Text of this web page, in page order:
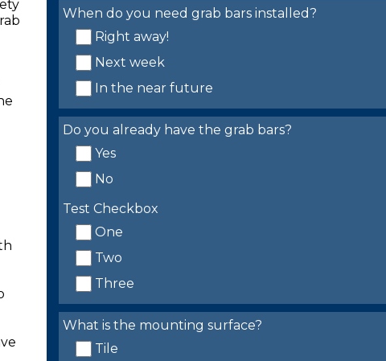
When do you need grab bars installed?
Right away!
Next week
In the near future
Do you already have the grab bars?
Yes
No
Test Checkbox
One
Two
Three
What is the mounting surface?
Tile